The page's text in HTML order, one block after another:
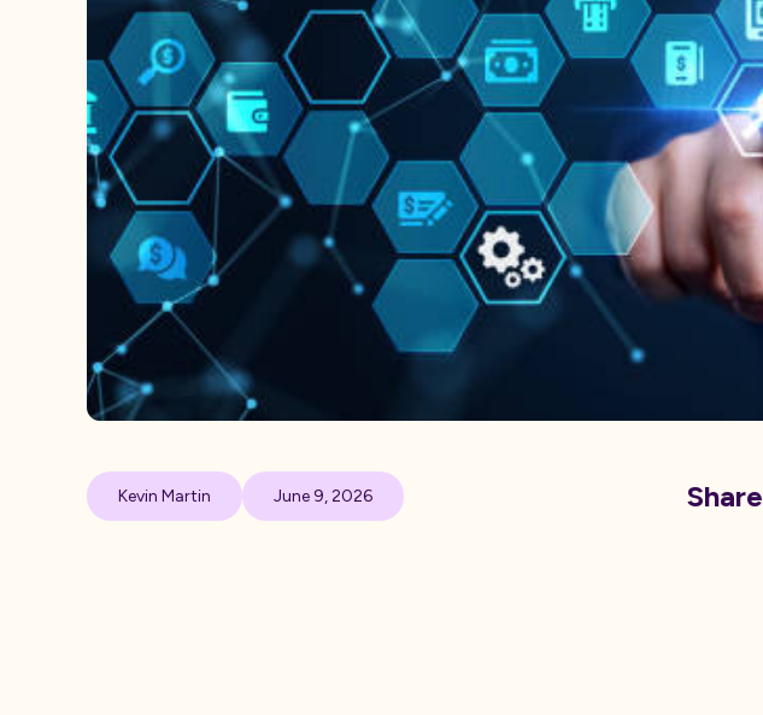
Kevin Martin June 9, 2026 Share